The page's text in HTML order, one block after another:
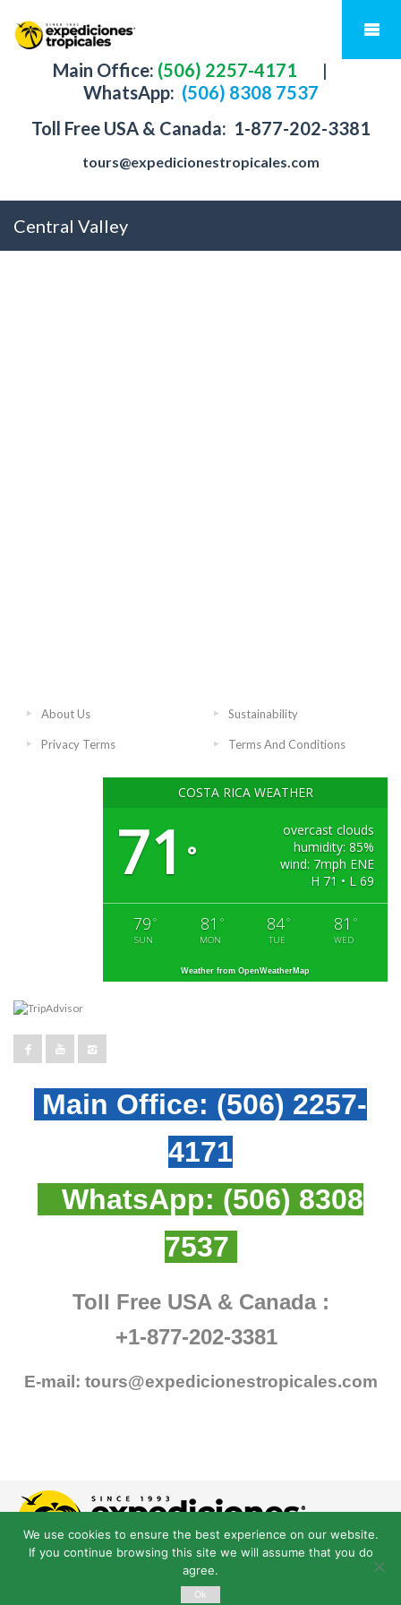
Main Office: (506) 2257-4171
|
WhatsApp: (506) 8308 7537
Toll Free USA & Canada: 1-877-202-3381
tours@expedicionestropicales.com
Central Valley
About Us Sustainability
Privacy Terms Terms And Conditions
COSTA RICA WEATHER
71 °
overcast clouds
humidity: 85%
wind: 7mph ENE
H 71 • L 69
79 °
SUN
81 °
MON
84°
TUE
81 °
WED
Weather from OpenWeatherMap
Main Office: (506) 2257-
4171
WhatsApp: (506) 8308
7537
Toll Free USA & Canada :
+1-877-202-3381
E-mail: tours@expedicionestropicales.com
© Derechos Reservados expedicionestropicales.com
We use cookies to ensure the best experience on our website.
If you continue browsing this site we will assume that you do
agree.
Ok